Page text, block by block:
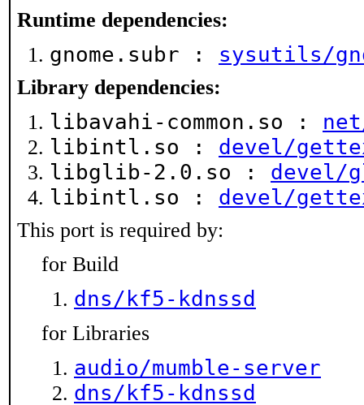
Runtime dependencies:
gnome.subr : sysutils/
Library dependencies:
libavahi-common.so :
libintl.so : devel/
libglib-2.0.so : devel/
libintl.so : devel/
This port is required by:
for Build
dns/kf5-kdnssd
for Libraries
audio/mumble-server
dns/kf5-kdnssd